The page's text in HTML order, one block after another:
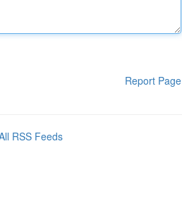
Report Page
RSS Feeds